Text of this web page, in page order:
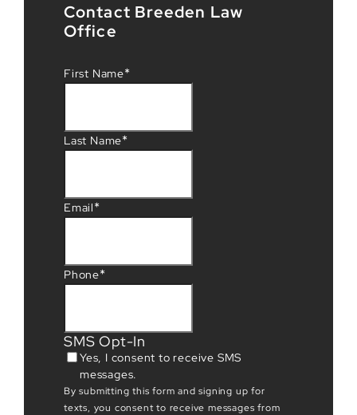
Contact Breeden Law
Office
First Name*
Last Name*
Email*
Phone*
SMS Opt-In
Yes, I consent to receive SMS
messages.
By submitting this form and signing up for
texts, you consent to receive messages from